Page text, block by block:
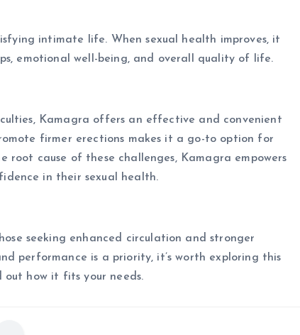
intimate life. When sexual health improves, it
emotional well-being, and overall quality of life.
Kamagra offers an effective and convenient
firmer erections makes it a go-to option for
cause of these challenges, Kamagra empowers
in their sexual health.
seeking enhanced circulation and stronger
performance is a priority, it’s worth exploring this
how it fits your needs.